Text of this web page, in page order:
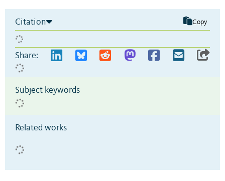
Citation Copy
Share:
Subject keywords
Related works